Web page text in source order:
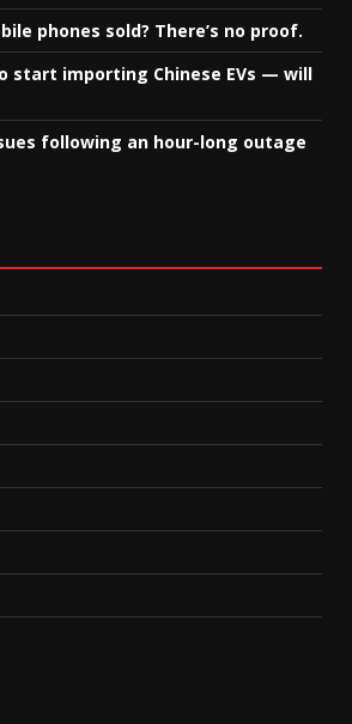
phones sold? There’s no proof.
start importing Chinese EVs — will
following an hour-long outage